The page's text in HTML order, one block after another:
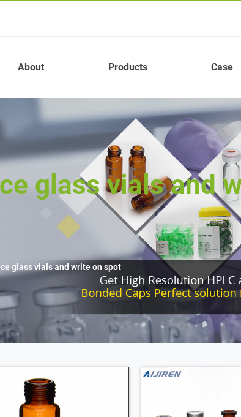
About Products Case
glass vials and
glass vials and write on spot